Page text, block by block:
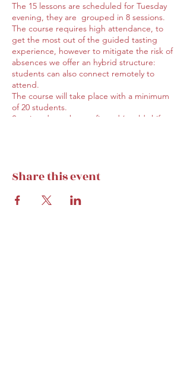
The 15 lessons are scheduled for Tuesday
evening, they are grouped in 8 sessions.
The course requires high attendance, to
get the most out of the guided tasting
experience, however to mitigate the risk of
absences we offer an hybrid structure:
students can also connect remotely to
attend.
The course will take place with a minimum
of 20 students.
Starting day to be confirmed (could shift,
Share this event